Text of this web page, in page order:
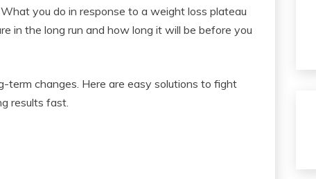
you do in response to a weight loss plateau
in the long run and how long it will be before you
term changes. Here are easy solutions to fight
results fast.